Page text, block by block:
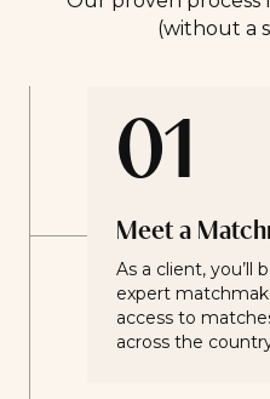
(without a
01
Meet a
As a client, you’ll
expert
access to
across the